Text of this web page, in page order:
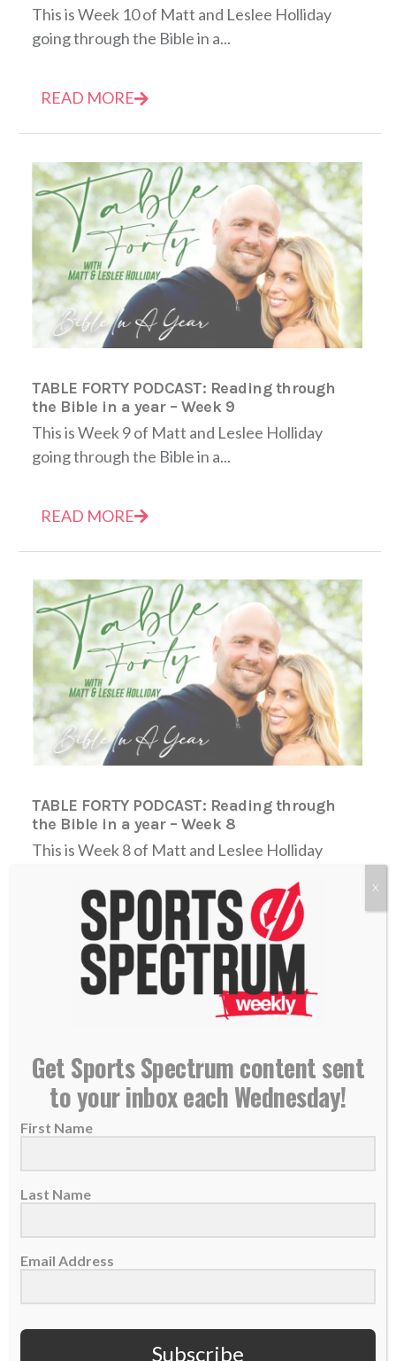
This is Week 10 of Matt and Leslee Holliday
going through the Bible in a...
READ MORE
TABLE FORTY PODCAST: Reading through
the Bible in a year – Week 9
This is Week 9 of Matt and Leslee Holliday
going through the Bible in a...
READ MORE
TABLE FORTY PODCAST: Reading through
the Bible in a year – Week 8
This is Week 8 of Matt and Leslee Holliday
READ MORE
the Bible in a year – Week 7
This is Week 7 of Matt and Leslee Holliday
Get Sports Spectrum content sent
to your inbox each Wednesday!
First Name
Last Name
Email Address
Subscribe
X